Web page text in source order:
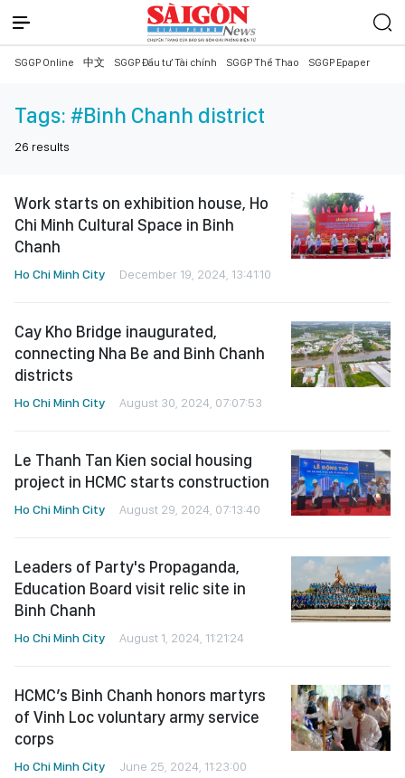
SGGP Online 中文 SGGP Đầu tư Tài chính SGGP Thể Thao SGGP Epaper
Tags: #Binh Chanh district
26 results
Work starts on exhibition house, Ho
Chi Minh Cultural Space in Binh
Chanh
Ho Chi Minh City December 19, 2024, 13:41:10
Cay Kho Bridge inaugurated,
connecting Nha Be and Binh Chanh
districts
Ho Chi Minh City August 30, 2024, 07:07:53
Le Thanh Tan Kien social housing
project in HCMC starts construction
Ho Chi Minh City August 29, 2024, 07:13:40
Leaders of Party's Propaganda,
Education Board visit relic site in
Binh Chanh
Ho Chi Minh City August 1, 2024, 11:21:24
HCMC’s Binh Chanh honors martyrs
of Vinh Loc voluntary army service
corps
Ho Chi Minh City June 25, 2024, 11:23:00